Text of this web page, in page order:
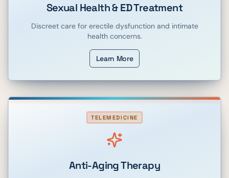
Sexual Health & ED Treatment
Discreet care for erectile dysfunction and intimate
health concerns.
Learn More
TELEMEDICINE
Anti-Aging Therapy